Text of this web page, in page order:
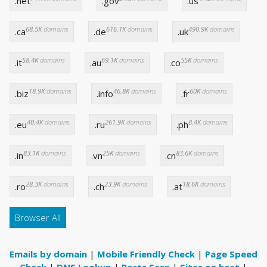
.ca68.5Kdomains .de616.1Kdomains .uk490.9Kdomains
.it58.4Kdomains .au69.1Kdomains .co55Kdomains
.biz 18.9Kdomains .info46.8Kdomains .fr60Kdomains
.eu40.4Kdomains .ru261.9Kdomains .ph8.4Kdomains
.in83.1Kdomains .vn25Kdomains .cn83.6Kdomains
.ro28.3Kdomains .ch23.9Kdomains .at18.6Kdomains
Browser All
Emails by domain | Mobile Friendly Check | Page Speed